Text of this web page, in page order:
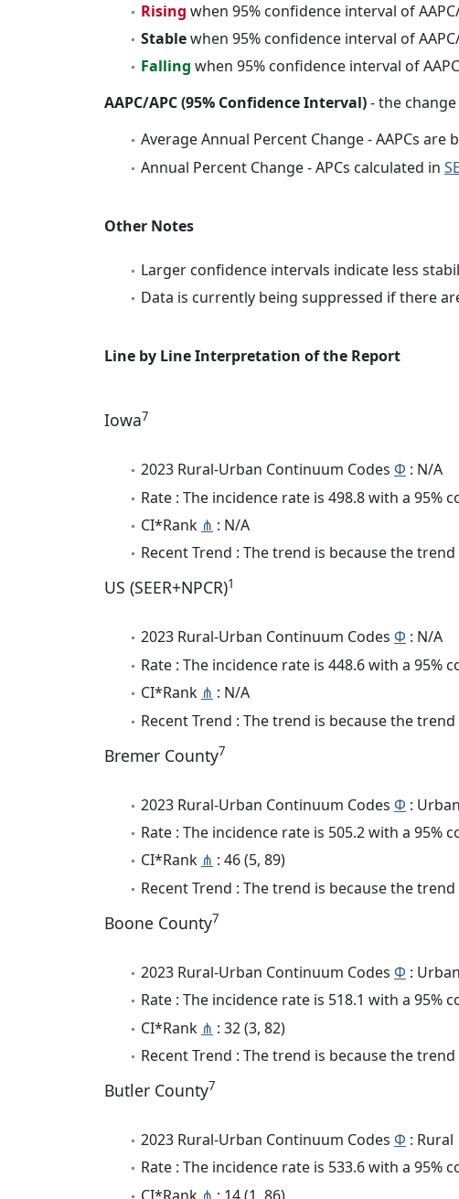
Rising when 95% confidence interval of
Stablewhen 95% confidence interval of
Falling when 95% confidence interval of
AAPC/APC (95% Confidence Interval)- the
Average Annual Percent Change - AAPCs
Annual Percent Change - APCs calculated in
Other Notes
Larger confidence intervals indicate less
Data is currently being suppressed if there
Line by Line Interpretation of the Report
Iowa7
2023 Rural-Urban Continuum Codes Φ : N/A
Rate : The incidence rate is 498.8 with a 95%
CI*Rank ⋔ : N/A
Recent Trend : The trend is because the
US (SEER+NPCR)1
2023 Rural-Urban Continuum Codes Φ : N/A
Rate : The incidence rate is 448.6 with a 95%
CI*Rank ⋔ : N/A
Recent Trend : The trend is because the
Bremer County7
2023 Rural-Urban Continuum Codes Φ : Urban
Rate : The incidence rate is 505.2 with a 95%
CI*Rank ⋔ : 46 (5, 89)
Recent Trend : The trend is because the
Boone County7
2023 Rural-Urban Continuum Codes Φ : Urban
Rate : The incidence rate is 518.1 with a 95%
CI*Rank ⋔ : 32 (3, 82)
Recent Trend : The trend is because the
Butler County7
2023 Rural-Urban Continuum Codes Φ : Rural
Rate : The incidence rate is 533.6 with a 95%